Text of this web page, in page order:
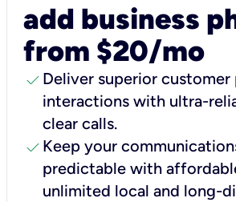
add business
from $20/mo
check Deliver superior customer
interactions with ultra-
clear calls.
check Keep your
predictable with
unlimited local and long-